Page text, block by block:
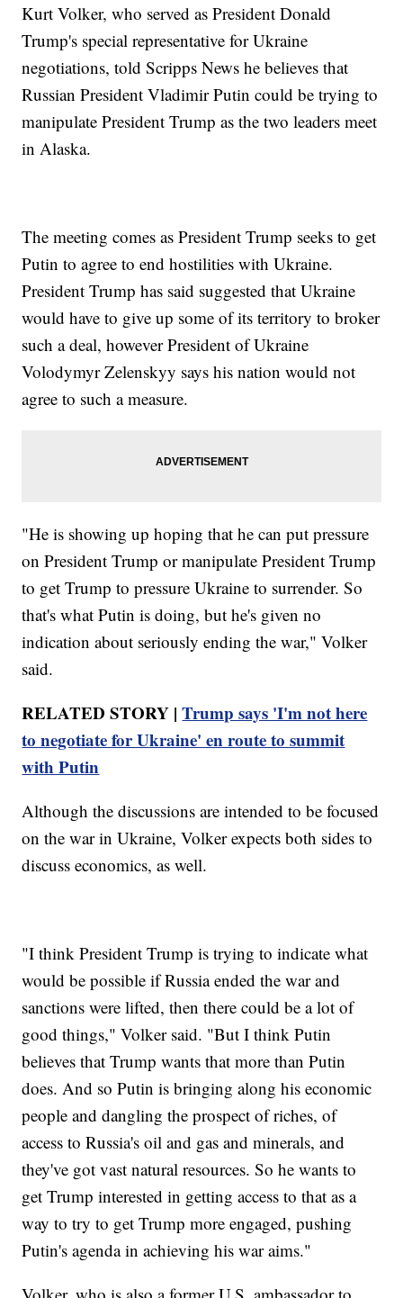
Kurt Volker, who served as President Donald
Trump's special representative for Ukraine
negotiations, told Scripps News he believes that
Russian President Vladimir Putin could be trying to
manipulate President Trump as the two leaders meet
in Alaska.
The meeting comes as President Trump seeks to get
Putin to agree to end hostilities with Ukraine.
President Trump has said suggested that Ukraine
would have to give up some of its territory to broker
such a deal, however President of Ukraine
Volodymyr Zelenskyy says his nation would not
agree to such a measure.
"He is showing up hoping that he can put pressure
on President Trump or manipulate President Trump
to get Trump to pressure Ukraine to surrender. So
that's what Putin is doing, but he's given no
indication about seriously ending the war," Volker
said.
RELATED STORY |Trump says 'I'm not here
to negotiate for Ukraine' en route to summit
with Putin
Although the discussions are intended to be focused
on the war in Ukraine, Volker expects both sides to
discuss economics, as well.
"I think President Trump is trying to indicate what
would be possible if Russia ended the war and
sanctions were lifted, then there could be a lot of
good things," Volker said. "But I think Putin
believes that Trump wants that more than Putin
does. And so Putin is bringing along his economic
people and dangling the prospect of riches, of
access to Russia's oil and gas and minerals, and
they've got vast natural resources. So he wants to
get Trump interested in getting access to that as a
way to try to get Trump more engaged, pushing
Putin's agenda in achieving his war aims."